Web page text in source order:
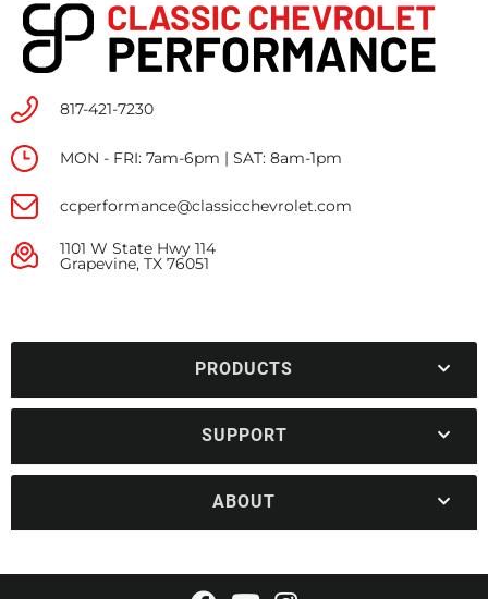
817-421-7230
MON - FRI: 7am-6pm | SAT: 8am-1pm
ccperformance@classicchevrolet.com
1101 W State Hwy 114
Grapevine, TX 76051
PRODUCTS
SUPPORT
ABOUT